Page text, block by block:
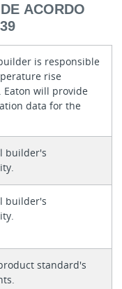
ACORDO
is responsible
rise
Eaton will provide
data for the
builder's
builder's
standard's